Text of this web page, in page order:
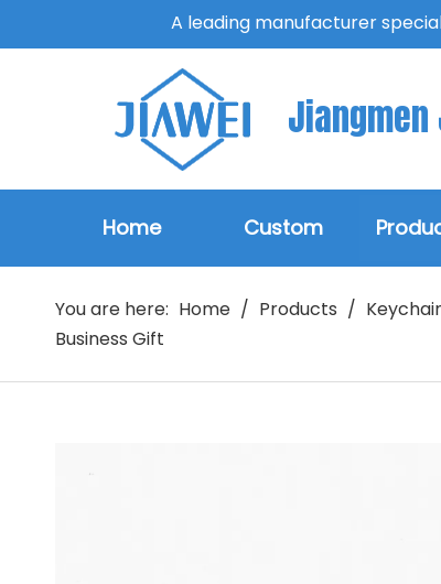
A leading manufacturer
Jiangmen
Home Custom
You are here: Home / Products /
Business Gift